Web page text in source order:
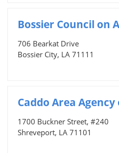
Bossier Council on
706 Bearkat Drive
Bossier City, LA 71111
Caddo Area Agency
1700 Buckner Street, #240
Shreveport, LA 71101